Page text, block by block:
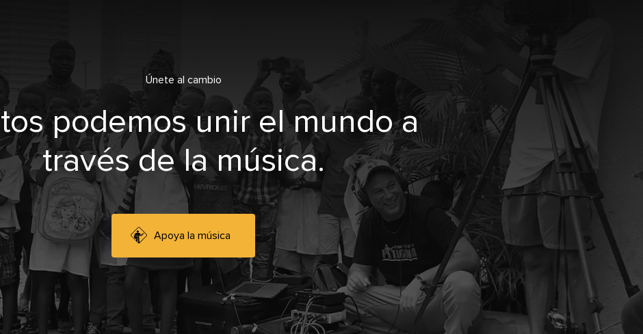
Únete al cambio
podemos unir el mundo a
través de la música.
Apoya la música